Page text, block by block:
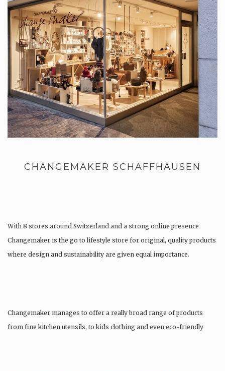
CHANGEMAKER SCHAFFHAUSEN
With 8 stores around Switzerland and a strong online presence
Changemaker is the go to lifestyle store for original, quality products
where design and sustainability are given equal importance.
Changemaker manages to offer a really broad range of products
from fine kitchen utensils, to kids clothing and even eco-friendly